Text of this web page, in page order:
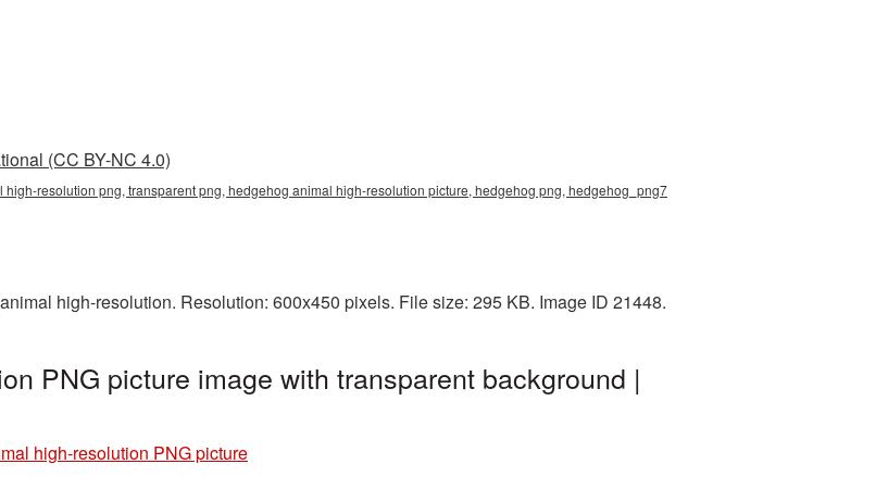
(CC BY-NC 4.0)
resolution png, transparent png, hedgehog animal high-resolution picture, hedgehog png, hedgehog_png7
high-resolution. Resolution: 600x450 pixels. File size: 295 KB. Image ID 21448.
PNG picture image with transparent background |
high-resolution PNG picture